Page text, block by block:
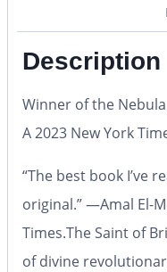
Description
Winner of the
A 2023 New York
“The best book I’ve
original.” —Amal El-
Times.The Saint of
of divine